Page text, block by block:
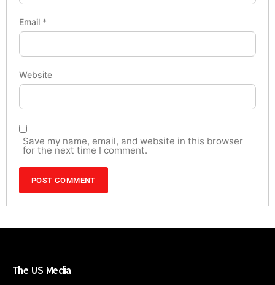
Email *
Website
Save my name, email, and website in this browser
for the next time I comment.
The US Media